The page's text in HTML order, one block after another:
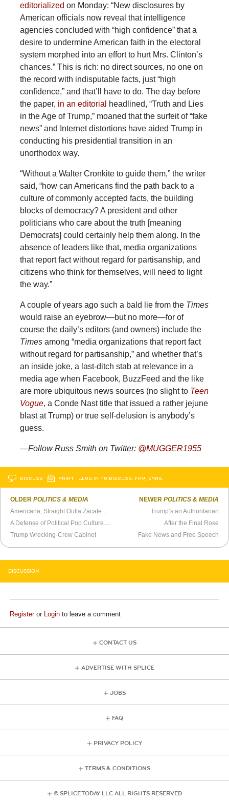
editorialized on Monday: “New disclosures by
American officials now reveal that intelligence
agencies concluded with “high confidence” that a
desire to undermine American faith in the electoral
system morphed into an effort to hurt Mrs. Clinton’s
chances.” This is rich: no direct sources, no one on
the record with indisputable facts, just “high
confidence,” and that’ll have to do. The day before
the paper, in an editorial
headlined, “Truth and Lies
in the Age of Trump,” moaned that the surfeit of “fake
news” and Internet distortions have aided Trump in
conducting his presidential transition in an
unorthodox way.
“Without a Walter Cronkite to guide them,” the writer
said, “how can Americans find the path back to a
culture of commonly accepted facts, the building
blocks of democracy? A president and other
politicians who care about the truth [meaning
Democrats] could certainly help them along. In the
absence of leaders like that, media organizations
that report fact without regard for partisanship, and
citizens who think for themselves, will need to light
the way.”
A couple of years ago such a bald lie from the Times
would raise an eyebrow—but no more—for of
course the daily’s editors (and owners) include the
Times among “media organizations that report fact
without regard for partisanship,” and whether that’s
an inside joke, a last-ditch stab at relevance in a
media age when Facebook, BuzzFeed and the like
are more ubiquitous news sources (no slight to Teen
Vogue, a Conde Nast title that issued a rather jejune
blast at Trump) or true self-delusion is anybody’s
guess.
—Follow Russ Smith on Twitter: @MUGGER1955
DISCUSS PRINT …LOG IN TO DISCUSS, FAV, EMAIL
OLDERPOLITICS & MEDIA
Americana, Straight Outta Zacatecas
A Defense of Political Pop Culture References
Trump Wrecking-Crew Cabinet
NEWER POLITICS & MEDIA
Trump’s an Authoritarian
After the Final Rose
Fake News and Free Speech
DISCUSSION
Registeror Login to leave a comment
CONTACT US
ADVERTISE WITH SPLICE
JOBS
FAQ
PRIVACY POLICY
TERMS & CONDITIONS
© SPLICE TODAY LLC ALL RIGHTS RESERVED